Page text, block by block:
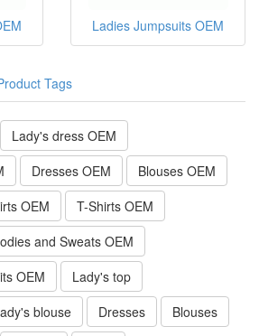
Ladies Jumpsuits OEM
Tags
Lady's dress OEM
Dresses OEM
Blouses OEM
OEM
T-Shirts OEM
and Sweats OEM
OEM
Lady's top
blouse Dresses
Blouses